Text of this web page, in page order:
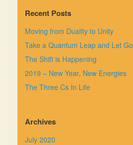
Recent Posts
Moving from Duality to Unity
Take a Quantum Leap and Let Go
The Shift is Happening
2019 – New Year, New Energies
The Three Cs In Life
Archives
July 2020